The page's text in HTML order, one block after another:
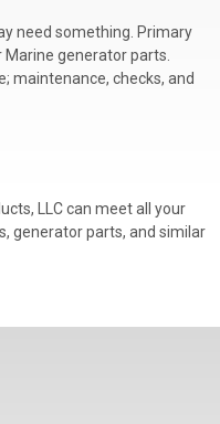
need something. Primary
Marine generator parts.
maintenance, checks, and
LLC can meet all your
generator parts, and similar